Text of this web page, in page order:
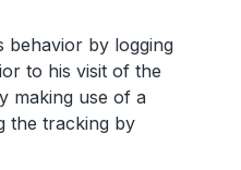
behavior by logging
to his visit of the
making use of a
the tracking by